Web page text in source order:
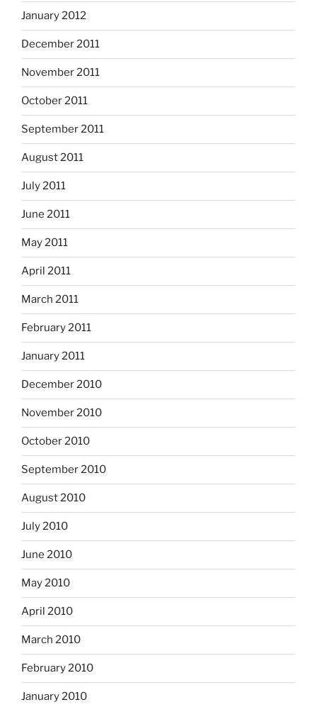
January 2012
December 2011
November 2011
October 2011
September 2011
August 2011
July 2011
June 2011
May 2011
April 2011
March 2011
February 2011
January 2011
December 2010
November 2010
October 2010
September 2010
August 2010
July 2010
June 2010
May 2010
April 2010
March 2010
February 2010
January 2010